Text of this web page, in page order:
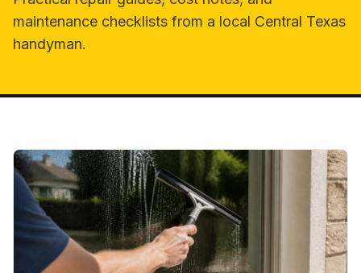
maintenance checklists from a local Central Texas
handyman.